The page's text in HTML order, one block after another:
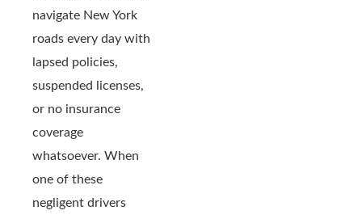
navigate New York
roads every day with
lapsed policies,
suspended licenses,
or no insurance
coverage
whatsoever. When
one of these
negligent drivers